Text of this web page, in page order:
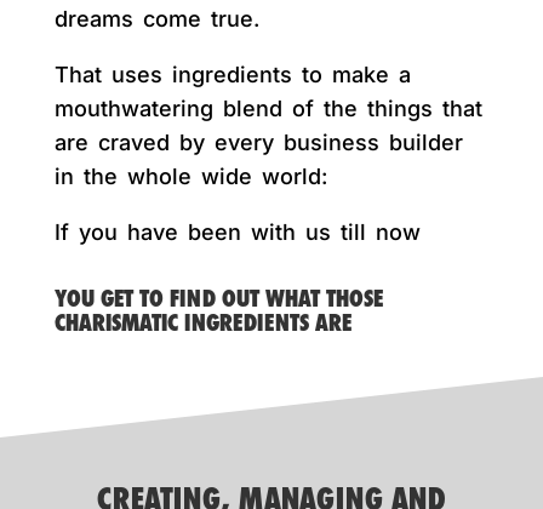
dreams come true.
That uses ingredients to make a
mouthwatering blend of the things that
are craved by every business builder
in the whole wide world:
If you have been with us till now
YOU GET TO FIND OUT WHAT THOSE
CHARISMATIC INGREDIENTS ARE
CREATING, MANAGING AND